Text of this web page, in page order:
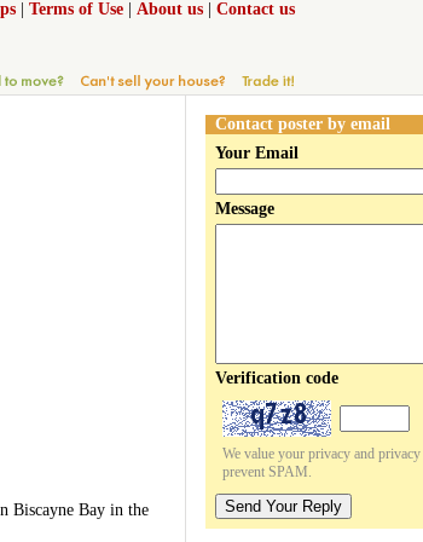
Terms of Use About us Contact us
Biscayne Bay in the
Contact poster by email
Your Email
Message
Verification code
We value your privacy and
prevent SPAM.
Send Your Reply